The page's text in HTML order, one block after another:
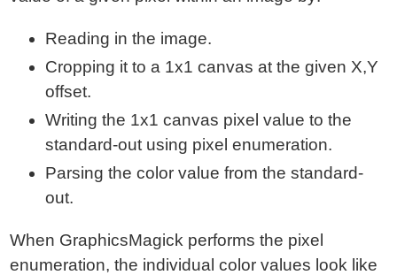
Reading in the image.
Cropping it to a 1x1 canvas at the given X,Y
offset.
Writing the 1x1 canvas pixel value to the
standard-out using pixel enumeration.
Parsing the color value from the standard-
out.
When GraphicsMagick performs the pixel
enumeration, the individual color values look like